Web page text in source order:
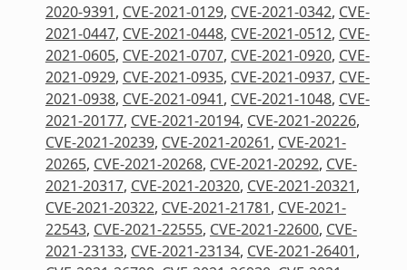
2020-9391, CVE-2021-0129, CVE-2021-0342, CVE-
2021-0447, CVE-2021-0448, CVE-2021-0512, CVE-
2021-0605, CVE-2021-0707, CVE-2021-0920, CVE-
2021-0929, CVE-2021-0935, CVE-2021-0937, CVE-
2021-0938, CVE-2021-0941, CVE-2021-1048, CVE-
2021-20177, CVE-2021-20194, CVE-2021-20226,
CVE-2021-20239, CVE-2021-20261, CVE-2021-
20265, CVE-2021-20268, CVE-2021-20292, CVE-
2021-20317, CVE-2021-20320, CVE-2021-20321,
CVE-2021-20322, CVE-2021-21781, CVE-2021-
22543, CVE-2021-22555, CVE-2021-22600, CVE-
2021-23133, CVE-2021-23134, CVE-2021-26401,